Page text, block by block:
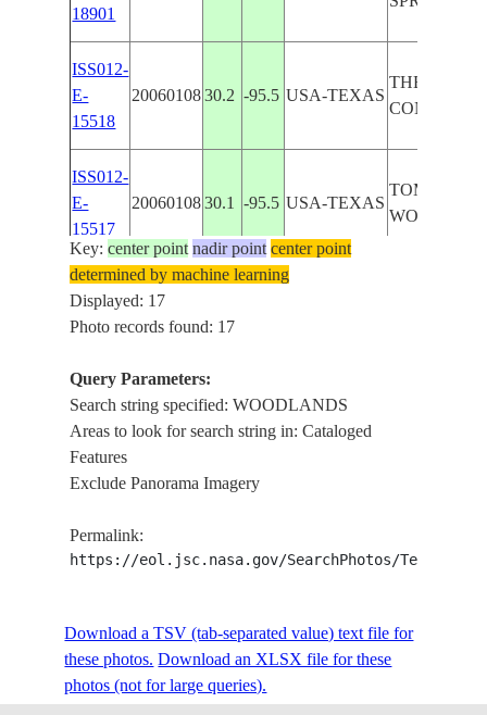
18901
ISS012-
E-
15518
20060108 30.2 -95.5 USA-TEXAS
THE
CONROE,
ISS012-
E-
15517
20060108 30.1 -95.5 USA-TEXAS
TOMBALL,
ISS012-
E-
15513
20060108
ISS012-
20060108
E-
59472
20100203
E-
59471
201002031.4 103.8 SINGAPORE
SMOKE
Key:center point nadir point center point
determined by machine learning
Displayed: 17
Photo records found: 17
Query Parameters:
Search string specified: WOODLANDS
Areas to look for search string in: Cataloged
Features
Exclude Panorama Imagery
Permalink:
https://eol.jsc.nasa.gov/SearchPhotos/
Download a TSV (tab-separated value) text file for
these photos. Download an XLSX file for these
photos (not for large queries).